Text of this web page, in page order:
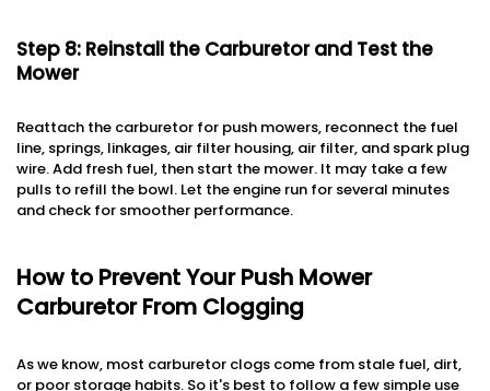
Step 8: Reinstall the Carburetor and Test the
Mower
Reattach the carburetor for push mowers, reconnect the fuel
line, springs, linkages, air filter housing, air filter, and spark plug
wire. Add fresh fuel, then start the mower. It may take a few
pulls to refill the bowl. Let the engine run for several minutes
and check for smoother performance.
How to Prevent Your Push Mower
Carburetor From Clogging
As we know, most carburetor clogs come from stale fuel, dirt,
or poor storage habits. So it's best to follow a few simple use